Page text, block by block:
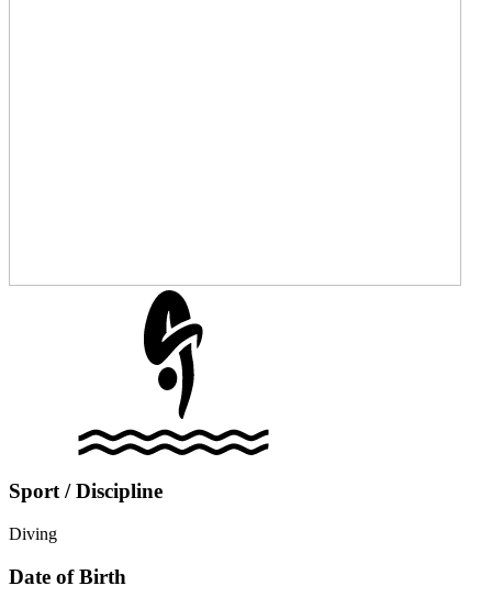
Sport / Discipline
Diving
Date of Birth